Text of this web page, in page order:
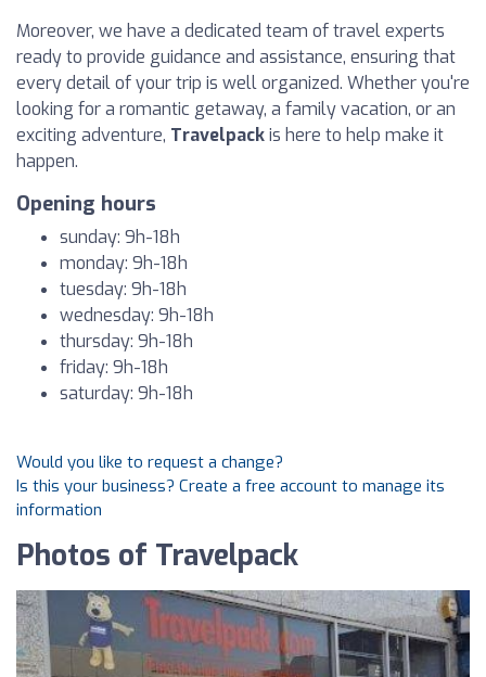
Moreover, we have a dedicated team of travel experts
ready to provide guidance and assistance, ensuring that
every detail of your trip is well organized. Whether you're
looking for a romantic getaway, a family vacation, or an
exciting adventure, Travelpackis here to help make it
happen.
Opening hours
sunday: 9h-18h
monday: 9h-18h
tuesday: 9h-18h
wednesday: 9h-18h
thursday: 9h-18h
friday: 9h-18h
saturday: 9h-18h
Would you like to request a change?
Is this your business? Create a free account to manage its
information
Photos of Travelpack